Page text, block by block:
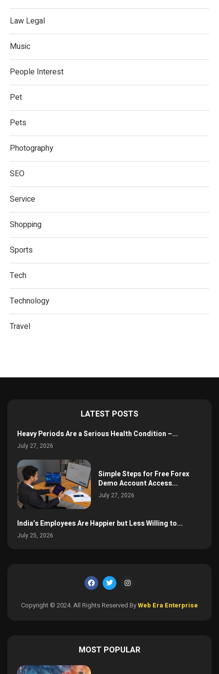
Law Legal
Music
People Interest
Pet
Pets
Photography
SEO
Service
Shopping
Sports
Tech
Technology
Travel
LATEST POSTS
Heavy Periods Are a Serious Health Condition –...
July 27, 2026
Simple Steps for Free Forex
Demo Account Access...
July 27, 2026
India’s Employees Are Happier but Less Willing to...
July 25, 2026
Copyright © 2024. All Rights Reserved ByWeb Era Enterprise
MOST POPULAR